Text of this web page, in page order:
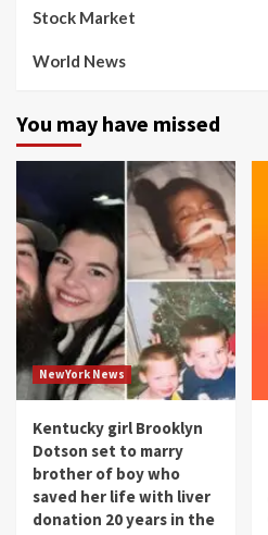
Stock Market
World News
You may have missed
NewYork News
Kentucky girl Brooklyn
Dotson set to marry
brother of boy who
saved her life with liver
donation 20 years in the